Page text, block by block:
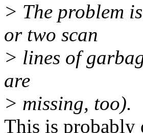
> The problem
or two scan
> lines of
are
> missing, too).
This is probably